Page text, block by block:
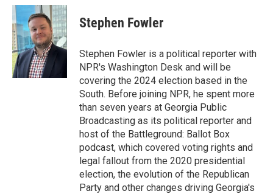
c
e
b
o
o
k
n
k
e
d
I
n
a
i
l
Stephen Fowler
Stephen Fowler is a political reporter with
NPR's Washington Desk and will be
covering the 2024 election based in the
South. Before joining NPR, he spent more
than seven years at Georgia Public
Broadcasting as its political reporter and
host of the Battleground: Ballot Box
podcast, which covered voting rights and
legal fallout from the 2020 presidential
election, the evolution of the Republican
Party and other changes driving Georgia's